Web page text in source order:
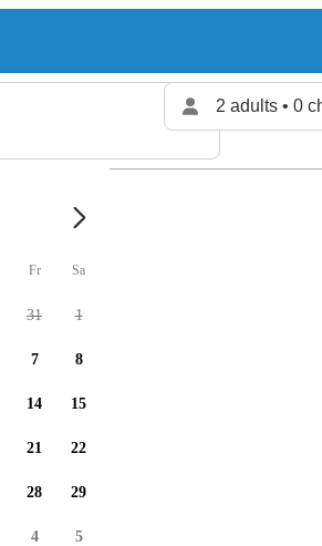
2 adults • 0
Fr Sa
31 1
7 8
14 15
21 22
28 29
4 5